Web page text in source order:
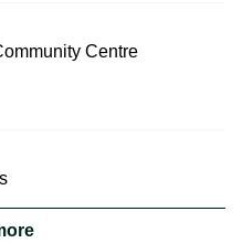
Centre